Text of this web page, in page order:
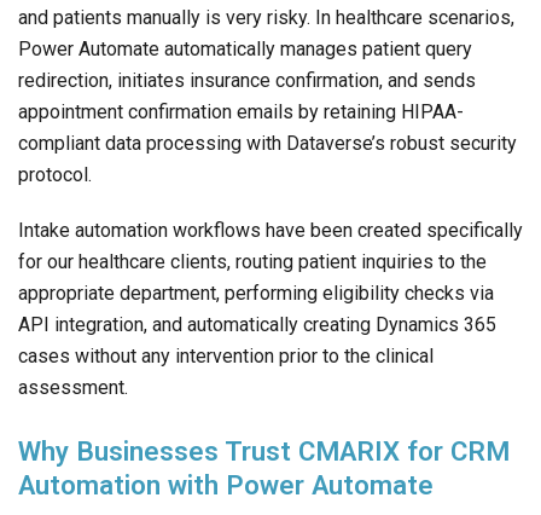
and patients manually is very risky. In healthcare scenarios,
Power Automate automatically manages patient query
redirection, initiates insurance confirmation, and sends
appointment confirmation emails by retaining HIPAA-
compliant data processing with Dataverse’s robust security
protocol.
Intake automation workflows have been created specifically
for our healthcare clients, routing patient inquiries to the
appropriate department, performing eligibility checks via
API integration, and automatically creating Dynamics 365
cases without any intervention prior to the clinical
assessment.
Why Businesses Trust CMARIX for CRM
Automation with Power Automate